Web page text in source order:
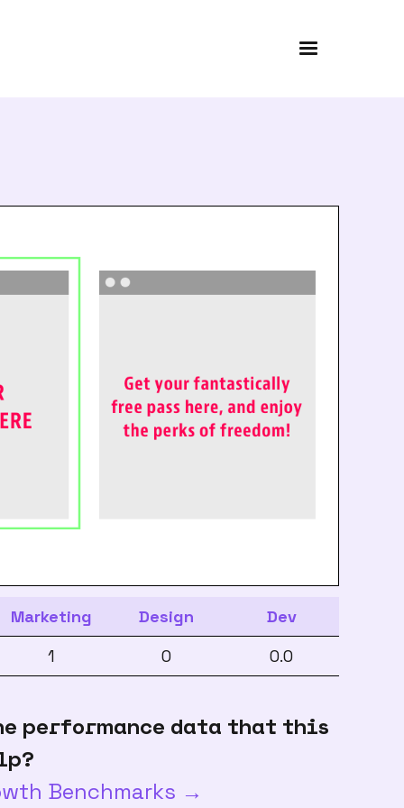
Marketing Design
Dev
1 0 0.0
performance data that this
Benchmarks →